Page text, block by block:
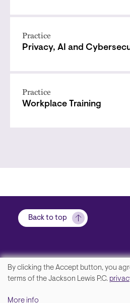
Practice
Privacy, AI and
Practice
Workplace Training
Back to top
Disclaimer, Privacy and Copyright
We
By clicking the Accept button, you
terms of the Jackson Lewis P.C.
More info